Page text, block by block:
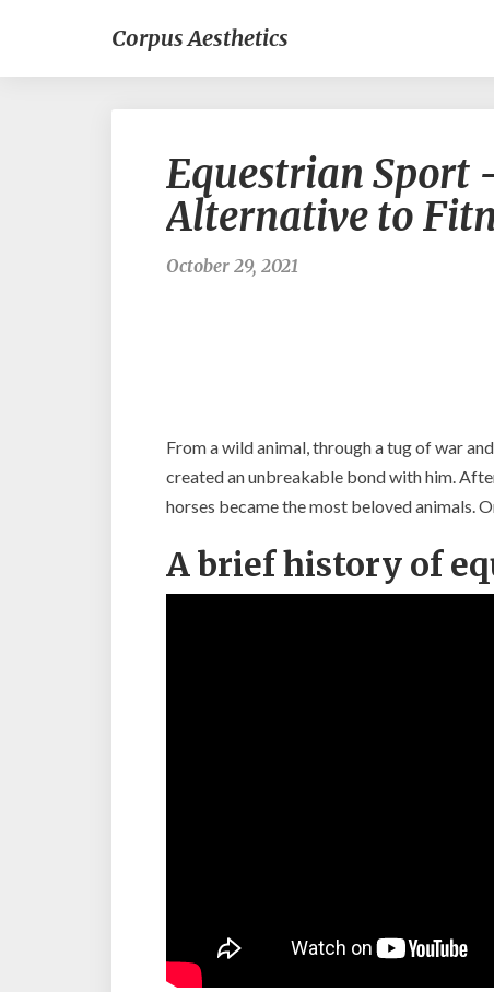
Corpus Aesthetics
Equestrian Sport
Alternative to
October 29, 2021
From a wild animal, through a tug of war
created an unbreakable bond with him.
horses became the most beloved animals.
A brief history of